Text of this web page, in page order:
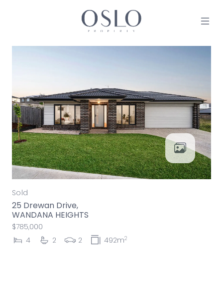
MAIN NAVIGATION
Sold
25 Drewan Drive,
WANDANA HEIGHTS
$785,000
4
2 2 492m2